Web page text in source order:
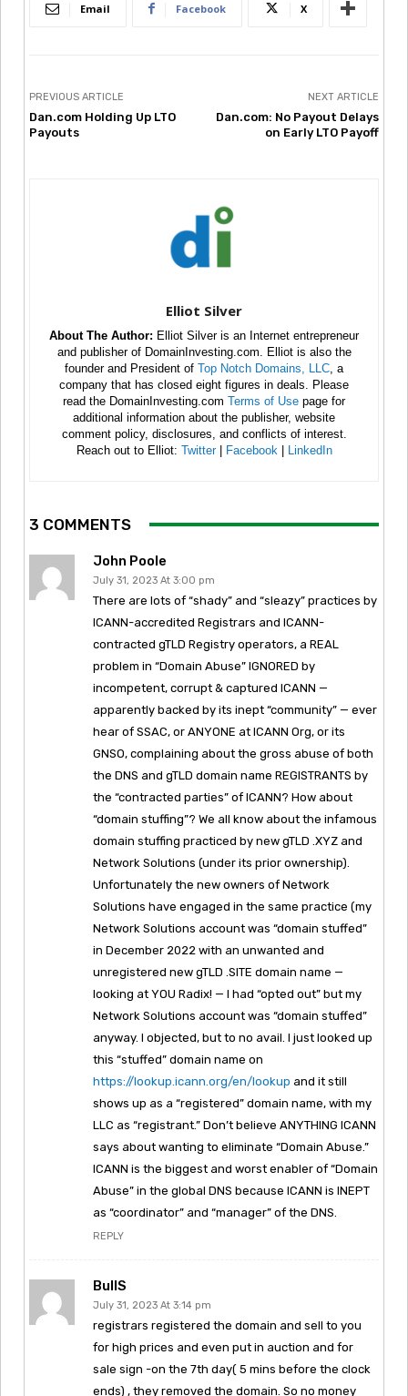
Email Facebook X
PREVIOUS ARTICLE
Dan.com Holding Up LTO
Payouts
NEXT ARTICLE
Dan.com: No Payout Delays
on Early LTO Payoff
Elliot Silver
About The Author: Elliot Silver is an Internet entrepreneur
and publisher of DomainInvesting.com. Elliot is also the
founder and President of Top Notch Domains, LLC , a
company that has closed eight figures in deals. Please
read the DomainInvesting.com Terms of Use page for
additional information about the publisher, website
comment policy, disclosures, and conflicts of interest.
Reach out to Elliot: Twitter| Facebook LinkedIn
3 COMMENTS
John Poole
July 31, 2023 At 3:00 pm
There are lots of “shady” and “sleazy” practices by
ICANN-accredited Registrars and ICANN-
contracted gTLD Registry operators, a REAL
problem in “Domain Abuse” IGNORED by
incompetent, corrupt & captured ICANN —
apparently backed by its inept “community” — ever
hear of SSAC, or ANYONE at ICANN Org, or its
GNSO, complaining about the gross abuse of both
the DNS and gTLD domain name REGISTRANTS by
the “contracted parties” of ICANN? How about
“domain stuffing”? We all know about the infamous
domain stuffing practiced by new gTLD .XYZ and
Network Solutions (under its prior ownership).
Unfortunately the new owners of Network
Solutions have engaged in the same practice (my
Network Solutions account was “domain stuffed”
in December 2022 with an unwanted and
unregistered new gTLD .SITE domain name —
looking at YOU Radix! — I had “opted out” but my
Network Solutions account was “domain stuffed”
anyway. I objected, but to no avail. I just looked up
this “stuffed” domain name on
https://lookup.icann.org/en/lookup and it still
shows up as a “registered” domain name, with my
LLC as “registrant.” Don’t believe ANYTHING ICANN
says about wanting to eliminate “Domain Abuse.”
ICANN is the biggest and worst enabler of “Domain
Abuse” in the global DNS because ICANN is INEPT
as “coordinator” and “manager” of the DNS.
REPLY
BullS
July 31, 2023 At 3:14 pm
registrars registered the domain and sell to you
for high prices and even put in auction and for
sale sign -on the 7th day( 5 mins before the clock
ends) , they removed the domain. So no money